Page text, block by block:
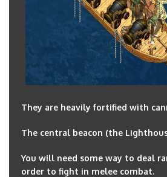
They are heavily fortified with
The central beacon (the
You will need some way to deal
order to fight in melee combat.